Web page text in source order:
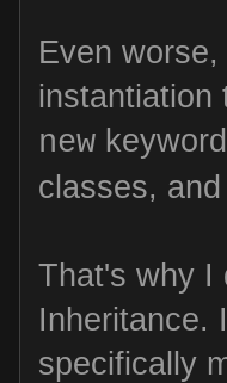
Even
instantiation
new
classes,
That's why I
Inheritance.
specifically